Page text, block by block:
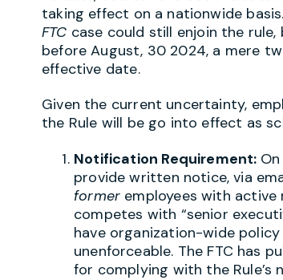
taking effect on a nationwide
FTC case could still enjoin the
before August, 30 2024, a mere
effective date.
Given the current uncertainty,
the Rule will be go into effect as
Notification Requirement:
provide written notice, via
former employees with
competes with “senior
have organization-wide
unenforceable. The FTC has
for complying with the Rule’s